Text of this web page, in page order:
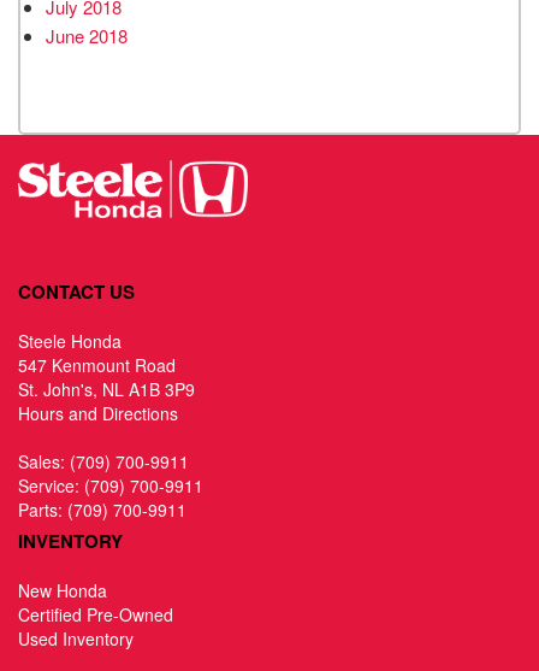
July 2018
June 2018
CONTACT US
Steele Honda
547 Kenmount Road
St. John's, NL A1B 3P9
Hours and Directions
Sales: (709) 700-9911
Service: (709) 700-9911
Parts: (709) 700-9911
INVENTORY
New Honda
Certified Pre-Owned
Used Inventory